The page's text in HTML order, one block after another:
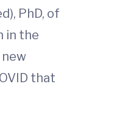
PhD, of
in the
that